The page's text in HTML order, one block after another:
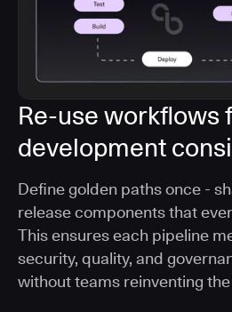
Re-use workflows
development
Define golden paths once -
release components that
This ensures each pipeline
security, quality, and
without teams reinventing